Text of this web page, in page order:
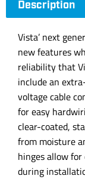
Description
Vista’ next
new features
reliability that
include an
voltage cable
for easy
clear-coated,
from moisture
hinges allow for
during